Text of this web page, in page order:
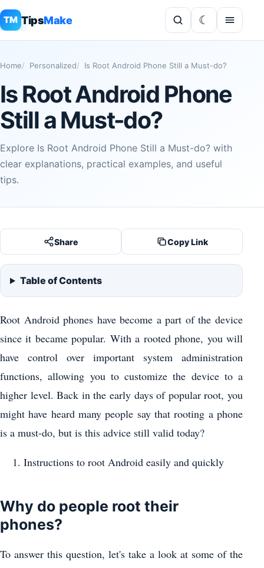
TM TipsMake
Home Personalized Is Root Android Phone Still a Must-do?
Is Root Android Phone
Still a Must-do?
Explore Is Root Android Phone Still a Must-do? with
clear explanations, practical examples, and useful
tips.
Share Copy Link
Table of Contents
Root Android phones have become a part of the device
since it became popular. With a rooted phone, you will
have control over important system administration
functions, allowing you to customize the device to a
higher level. Back in the early days of popular root, you
might have heard many people say that rooting a phone
is a must-do, but is this advice still valid today?
Instructions to root Android easily and quickly
Why do people root their
phones?
To answer this question, let's take a look at some of the